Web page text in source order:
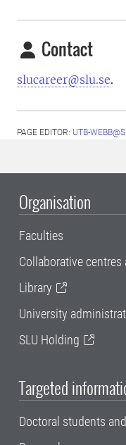
Contact
slucareer@slu.se.
PAGE EDITOR: UTB-
Organisation
Faculties
Collaborative centres
Library
University
SLU Holding
Targeted
Doctoral students